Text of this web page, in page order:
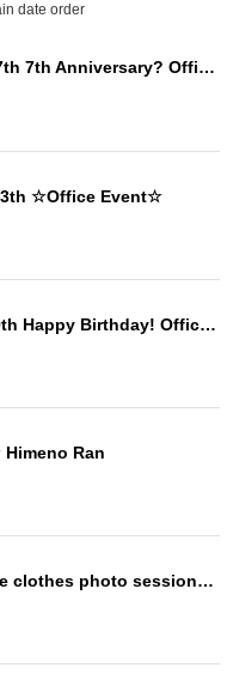
date order
[Kaede Karen] Dec. 27th 7th Anniversary? Office Event! [Ikebukuro]
☆Office Event☆
[Kanon Urara] Nov. 29th Happy Birthday! Office event☆
Ran
Weekdays only private clothes photo session ☆ Ran Himeno